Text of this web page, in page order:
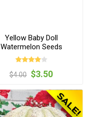
Yellow Baby Doll
Watermelon Seeds
$4.00 $3.50